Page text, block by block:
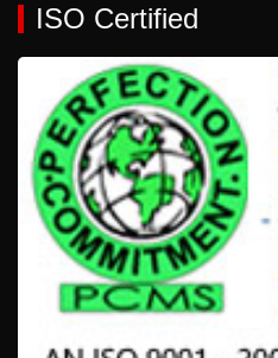
ISO Certified